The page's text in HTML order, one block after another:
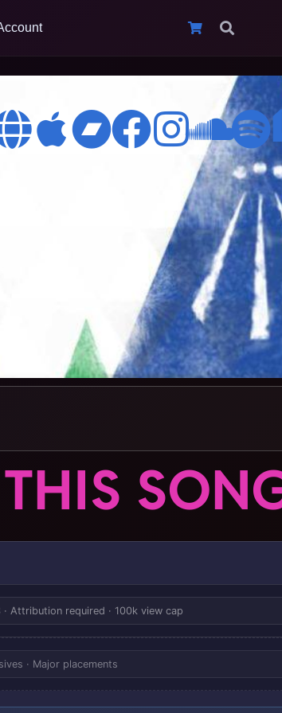
· Attribution required · 100k view cap
· Major placements